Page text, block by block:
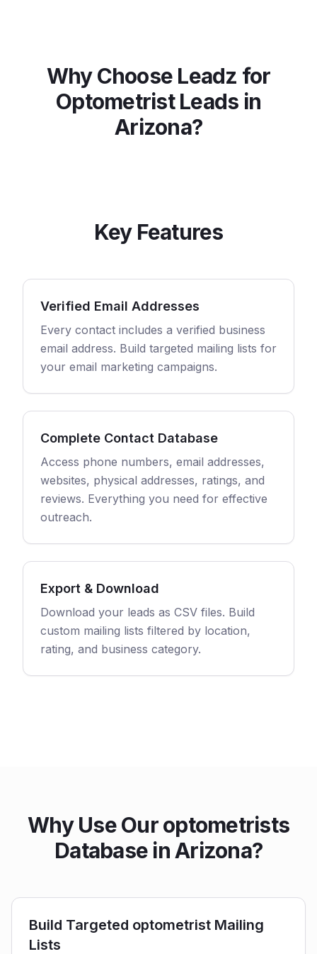
Why Choose Leadz for
OptometristLeads in
Arizona?
Key Features
Verified Email Addresses
Every contact includes a verified business
email address. Build targeted mailing lists for
your email marketing campaigns.
Complete Contact Database
Access phone numbers, email addresses,
websites, physical addresses, ratings, and
reviews. Everything you need for effective
outreach.
Export & Download
Download your leads as CSV files. Build
custom mailing lists filtered by location,
rating, and business category.
Why Use Our optometrists
Database in Arizona?
Build Targeted optometrist Mailing
Lists